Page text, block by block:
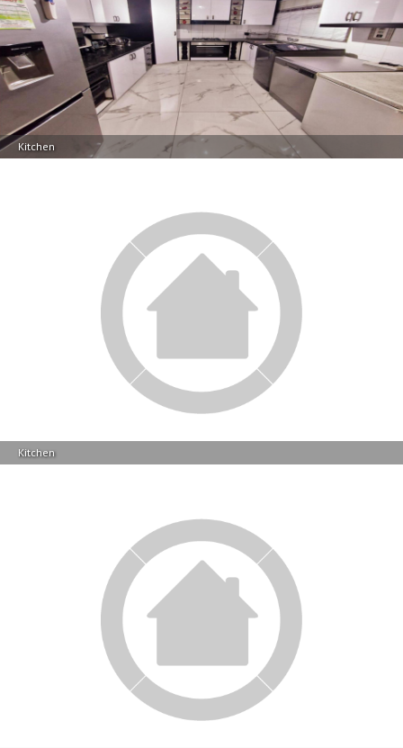
Kitchen
Kitchen